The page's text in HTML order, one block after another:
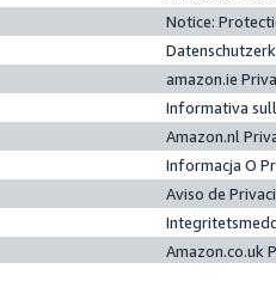
Notice:
amazon.ie
Informativa
Amazon.nl
Informacja O
Aviso de
Amazon.co.uk